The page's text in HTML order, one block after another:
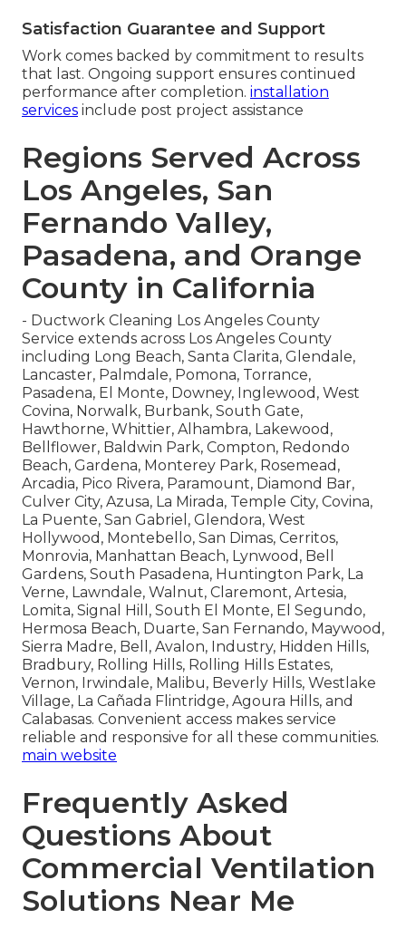
Satisfaction Guarantee and Support
Work comes backed by commitment to results
that last. Ongoing support ensures continued
performance after completion. installation
services include post project assistance
Regions Served Across
Los Angeles, San
Fernando Valley,
Pasadena, and Orange
County in California
- Ductwork Cleaning Los Angeles County
Service extends across Los Angeles County
including Long Beach, Santa Clarita, Glendale,
Lancaster, Palmdale, Pomona, Torrance,
Pasadena, El Monte, Downey, Inglewood, West
Covina, Norwalk, Burbank, South Gate,
Hawthorne, Whittier, Alhambra, Lakewood,
Bellflower, Baldwin Park, Compton, Redondo
Beach, Gardena, Monterey Park, Rosemead,
Arcadia, Pico Rivera, Paramount, Diamond Bar,
Culver City, Azusa, La Mirada, Temple City, Covina,
La Puente, San Gabriel, Glendora, West
Hollywood, Montebello, San Dimas, Cerritos,
Monrovia, Manhattan Beach, Lynwood, Bell
Gardens, South Pasadena, Huntington Park, La
Verne, Lawndale, Walnut, Claremont, Artesia,
Lomita, Signal Hill, South El Monte, El Segundo,
Hermosa Beach, Duarte, San Fernando, Maywood,
Sierra Madre, Bell, Avalon, Industry, Hidden Hills,
Bradbury, Rolling Hills, Rolling Hills Estates,
Vernon, Irwindale, Malibu, Beverly Hills, Westlake
Village, La Cañada Flintridge, Agoura Hills, and
Calabasas. Convenient access makes service
reliable and responsive for all these communities.
main website
Frequently Asked
Questions About
Commercial Ventilation
Solutions Near Me